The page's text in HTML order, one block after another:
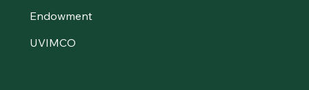
Endowment
UVIMCO